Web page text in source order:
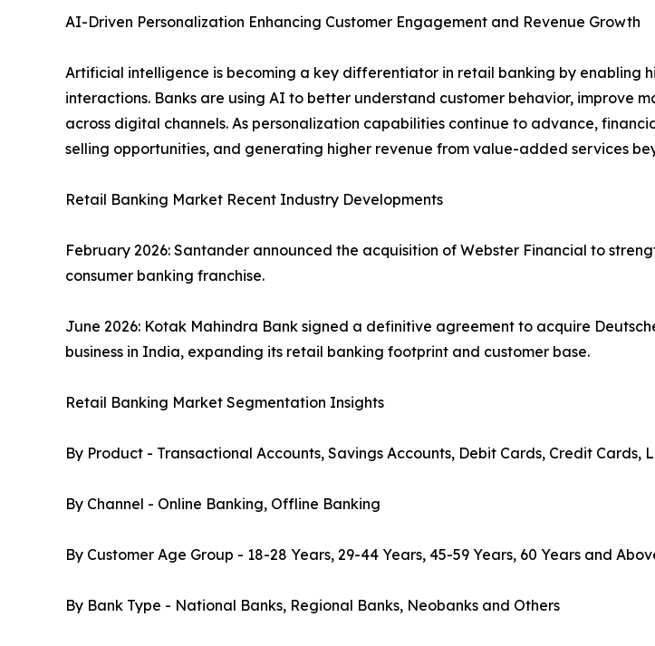
AI-Driven Personalization Enhancing Customer Engagement and Revenue Growth
Artificial intelligence is becoming a key differentiator in retail banking by enabling
interactions. Banks are using AI to better understand customer behavior, improve
across digital channels. As personalization capabilities continue to advance,
selling opportunities, and generating higher revenue from value-added services
Retail Banking Market Recent Industry Developments
February 2026: Santander announced the acquisition of Webster Financial to
consumer banking franchise.
June 2026: Kotak Mahindra Bank signed a definitive agreement to acquire
business in India, expanding its retail banking footprint and customer base.
Retail Banking Market Segmentation Insights
By Product - Transactional Accounts, Savings Accounts, Debit Cards, Credit Cards,
By Channel - Online Banking, Offline Banking
By Customer Age Group - 18-28 Years, 29-44 Years, 45-59 Years, 60 Years and
By Bank Type - National Banks, Regional Banks, Neobanks and Others